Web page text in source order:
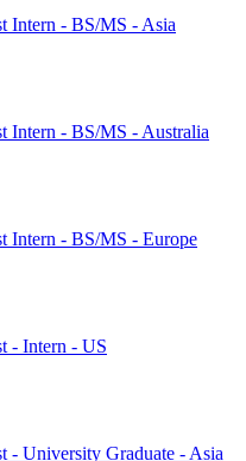
Intern - BS/MS - Asia
Intern - BS/MS - Australia
Intern - BS/MS - Europe
- Intern - US
- University Graduate - Asia